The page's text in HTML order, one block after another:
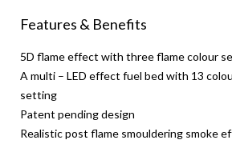
Features & Benefits
5D flame effect with three flame colour
A multi – LED effect fuel bed with 13
setting
Patent pending design
Realistic post flame smouldering smoke